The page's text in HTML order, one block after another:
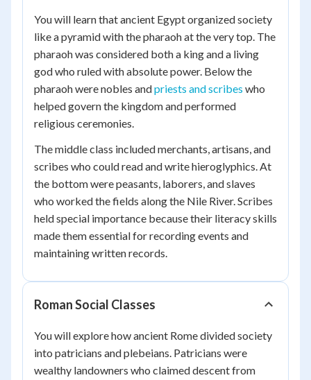
You will learn that ancient Egypt organized society
like a pyramid with the pharaoh at the very top. The
pharaoh was considered both a king and a living
god who ruled with absolute power. Below the
pharaoh were nobles andpriests and scribes who
helped govern the kingdom and performed
religious ceremonies.
The middle class included merchants, artisans, and
scribes who could read and write hieroglyphics. At
the bottom were peasants, laborers, and slaves
who worked the fields along the Nile River. Scribes
held special importance because their literacy skills
made them essential for recording events and
maintaining written records.
Roman Social Classes
You will explore how ancient Rome divided society
into patricians and plebeians. Patricians were
wealthy landowners who claimed descent from